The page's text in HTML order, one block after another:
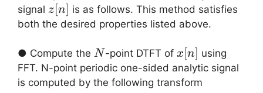
signal z[n]
z[n] is as follows. This method satisfies
both the desired properties listed above.
● Compute the N
N-point DTFT ofx[n]
x[n] using
FFT. N-point periodic one-sided analytic signal
is computed by the following transform